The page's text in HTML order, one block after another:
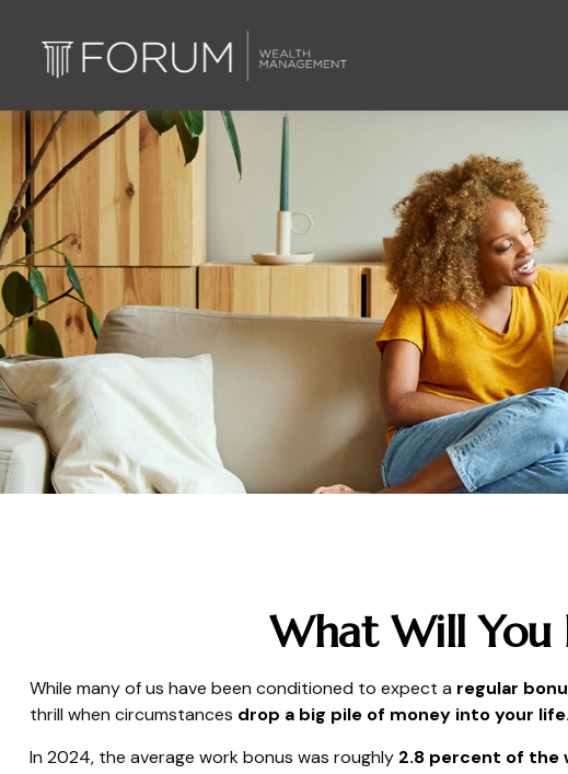
What Will You
While many of us have been conditioned to expect a regular
thrill when circumstances drop a big pile of money into your life.
In 2024, the average work bonus was roughly 2.8 percent of the